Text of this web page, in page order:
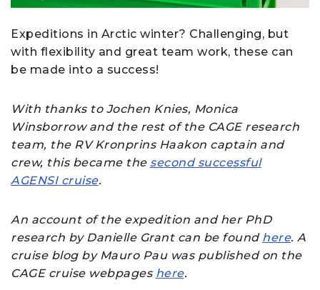
Expeditions in Arctic winter? Challenging, but
with flexibility and great team work, these can
be made into a success!
With thanks to Jochen Knies, Monica
Winsborrow and the rest of the CAGE research
team, the RV Kronprins Haakon captain and
crew, this became the second successful
AGENSI cruise.
An account of the expedition and her PhD
research by Danielle Grant can be found here. A
cruise blog by Mauro Pau was published on the
CAGE cruise webpages here.